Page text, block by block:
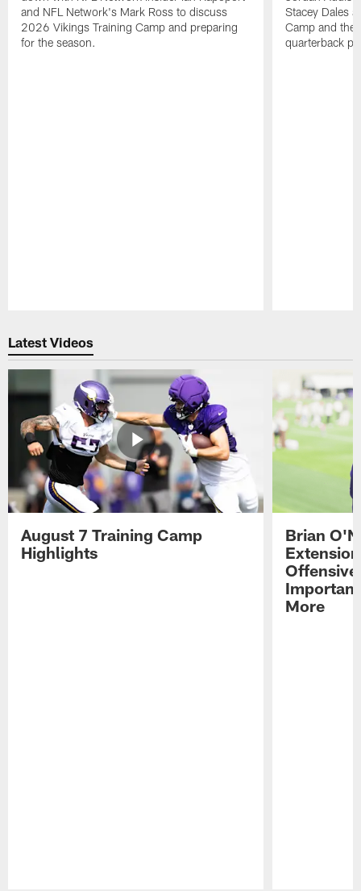
and NFL Network's Mark Ross to discuss
2026 Vikings Training Camp and preparing
for the season.
Stacey Dales
Camp and the
quarterback
Latest Videos
August 7 Training Camp
Highlights
Brian
More